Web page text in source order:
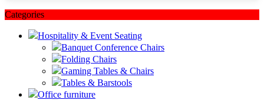
Categories
Hospitality & Event Seating
Banquet Conference Chairs
Folding Chairs
Gaming Tables & Chairs
Tables & Barstools
Office furniture